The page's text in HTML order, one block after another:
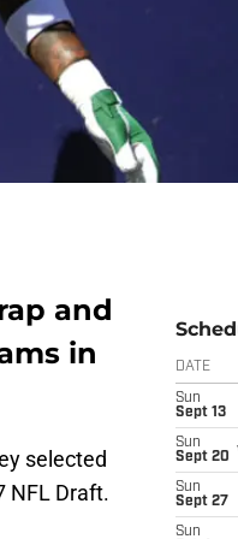
and
in
selected
NFL Draft.
DATE
Sun
Sept 13
Sun
Sept 20
Sun
Sept 27
Sun